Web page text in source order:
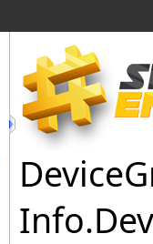
Device
Info.